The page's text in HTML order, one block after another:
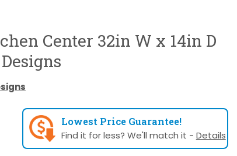
Center 32in W x 14in D
Lowest Price Guarantee!
Find it for less? We'll match it - Details